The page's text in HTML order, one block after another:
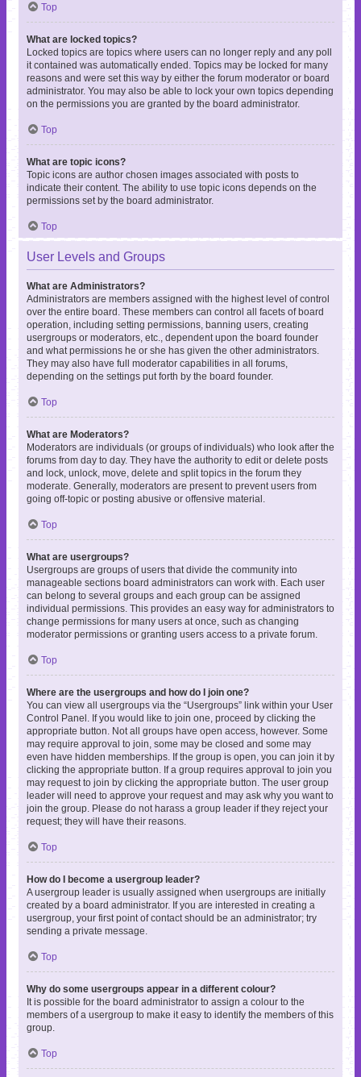
Top
What are locked topics?
Locked topics are topics where users can no longer reply and any poll
it contained was automatically ended. Topics may be locked for many
reasons and were set this way by either the forum moderator or board
administrator. You may also be able to lock your own topics depending
on the permissions you are granted by the board administrator.
Top
What are topic icons?
Topic icons are author chosen images associated with posts to
indicate their content. The ability to use topic icons depends on the
permissions set by the board administrator.
Top
User Levels and Groups
What are Administrators?
Administrators are members assigned with the highest level of control
over the entire board. These members can control all facets of board
operation, including setting permissions, banning users, creating
usergroups or moderators, etc., dependent upon the board founder
and what permissions he or she has given the other administrators.
They may also have full moderator capabilities in all forums,
depending on the settings put forth by the board founder.
Top
What are Moderators?
Moderators are individuals (or groups of individuals) who look after the
forums from day to day. They have the authority to edit or delete posts
and lock, unlock, move, delete and split topics in the forum they
moderate. Generally, moderators are present to prevent users from
going off-topic or posting abusive or offensive material.
Top
What are usergroups?
Usergroups are groups of users that divide the community into
manageable sections board administrators can work with. Each user
can belong to several groups and each group can be assigned
individual permissions. This provides an easy way for administrators to
change permissions for many users at once, such as changing
moderator permissions or granting users access to a private forum.
Top
Where are the usergroups and how do I join one?
You can view all usergroups via the “Usergroups” link within your User
Control Panel. If you would like to join one, proceed by clicking the
appropriate button. Not all groups have open access, however. Some
may require approval to join, some may be closed and some may
even have hidden memberships. If the group is open, you can join it by
clicking the appropriate button. If a group requires approval to join you
may request to join by clicking the appropriate button. The user group
leader will need to approve your request and may ask why you want to
join the group. Please do not harass a group leader if they reject your
request; they will have their reasons.
Top
How do I become a usergroup leader?
A usergroup leader is usually assigned when usergroups are initially
created by a board administrator. If you are interested in creating a
usergroup, your first point of contact should be an administrator; try
sending a private message.
Top
Why do some usergroups appear in a different colour?
It is possible for the board administrator to assign a colour to the
members of a usergroup to make it easy to identify the members of this
group.
Top